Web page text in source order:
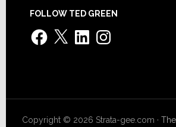
FOLLOW TED GREEN
Facebook
X LinkedInInstagram
Copyright © 2026 Strata-gee.com ·